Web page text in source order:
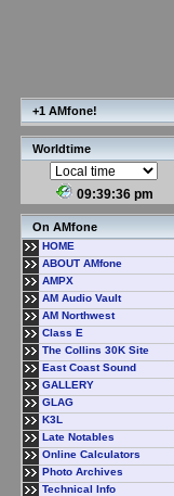
+1 AMfone!
Worldtime
09:39:37 pm
On AMfone
HOME
ABOUT AMfone
AMPX
AM Audio Vault
AM Northwest
Class E
The Collins 30K Site
East Coast Sound
GALLERY
GLAG
K3L
Late Notables
Online Calculators
Photo Archives
Technical Info